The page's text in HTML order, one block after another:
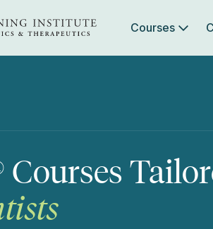
Courses
Courses